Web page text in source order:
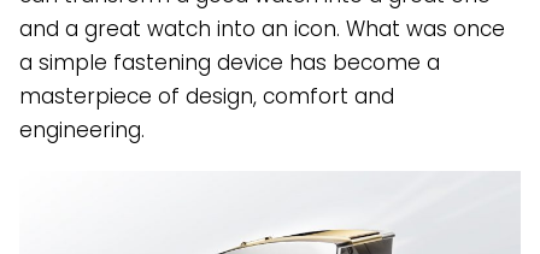
and a great watch into an icon. What was once
a simple fastening device has become a
masterpiece of design, comfort and
engineering.